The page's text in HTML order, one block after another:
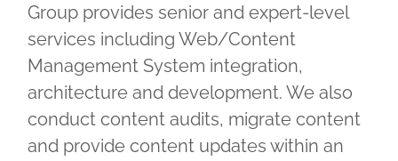
Group provides senior and expert-level
services including Web/Content
Management System integration,
architecture and development. We also
conduct content audits, migrate content
and provide content updates within an